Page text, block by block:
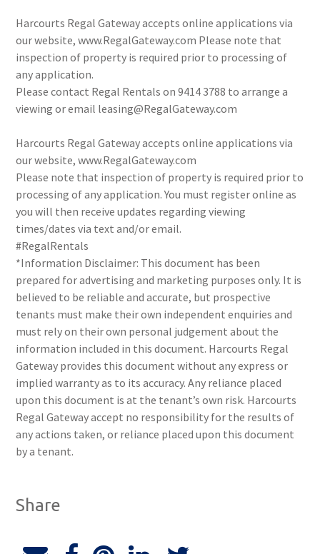
Harcourts Regal Gateway accepts online applications via
our website, www.RegalGateway.com Please note that
inspection of property is required prior to processing of
any application.
Please contact Regal Rentals on 9414 3788 to arrange a
viewing or email leasing@RegalGateway.com
Harcourts Regal Gateway accepts online applications via
our website, www.RegalGateway.com
Please note that inspection of property is required prior to
processing of any application. You must register online as
you will then receive updates regarding viewing
times/dates via text and/or email.
#RegalRentals
*Information Disclaimer: This document has been
prepared for advertising and marketing purposes only. It is
believed to be reliable and accurate, but prospective
tenants must make their own independent enquiries and
must rely on their own personal judgement about the
information included in this document. Harcourts Regal
Gateway provides this document without any express or
implied warranty as to its accuracy. Any reliance placed
upon this document is at the tenant’s own risk. Harcourts
Regal Gateway accept no responsibility for the results of
any actions taken, or reliance placed upon this document
by a tenant.
Share